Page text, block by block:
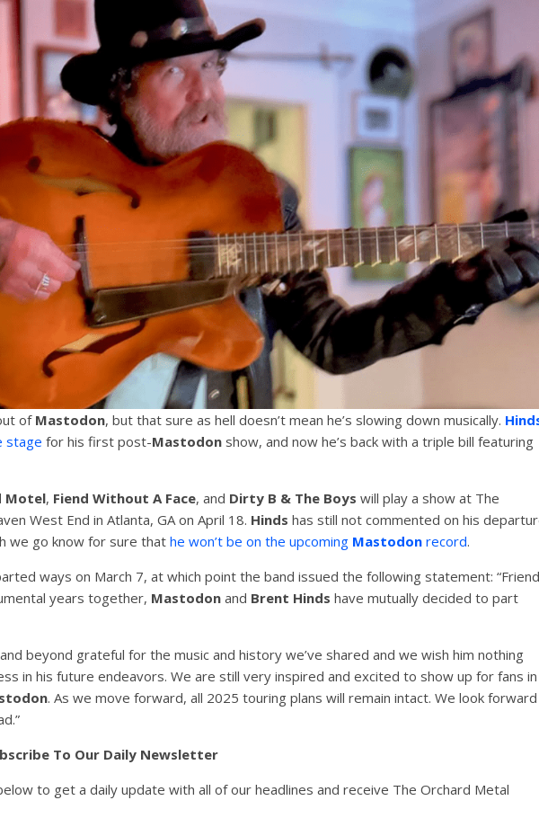
ofMastodon, but that sure as hell doesn’t mean he’s slowing down musically.
stage for his first post-Mastodon show, and now he’s back with a triple bill featuring
Motel, Fiend Without A Face, and Dirty B & The Boys will play a show at The
West End in Atlanta, GA on April 18. Hinds has still not commented on his
we go know for sure that he won’t be on the upcoming Mastodon record.
ways on March 7, at which point the band issued the following statement:
years together, Mastodon and Brent Hinds have mutually decided to part
beyond grateful for the music and history we’ve shared and we wish him nothing
in his future endeavors. We are still very inspired and excited to show up for fans in
. As we move forward, all 2025 touring plans will remain intact. We look forward
To Our Daily Newsletter
to get a daily update with all of our headlines and receive The Orchard Metal